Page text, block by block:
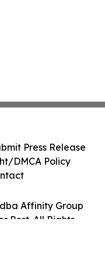
Affinity Group
Post. All Rights
Press Release
DMCA Policy